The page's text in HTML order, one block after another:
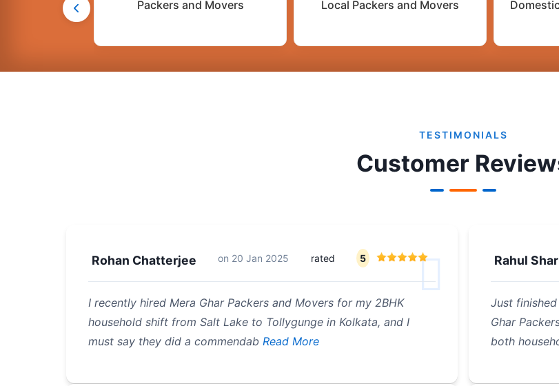
Packers and Movers Local Packers and Movers
TESTIMONIALS
Customer
Rohan Chatterjee on 20 Jan 2025 rated 5
I recently hired Mera Ghar Packers and Movers for my 2BHK
household shift from Salt Lake to Tollygunge in Kolkata, and I
must say they did a commendab Read More
Rahul
Just
Ghar
both